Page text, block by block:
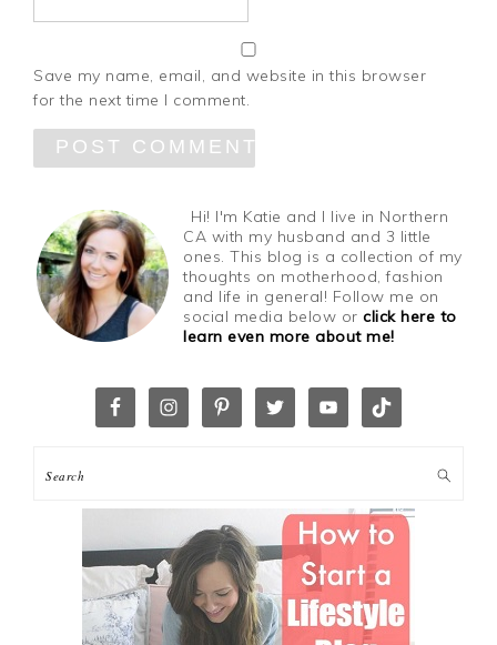
Save my name, email, and website in this browser
for the next time I comment.
Hi! I'm Katie and I live in Northern
CA with my husband and 3 little
ones. This blog is a collection of my
thoughts on motherhood, fashion
and life in general! Follow me on
social media below orclick here to
learn even more about me!